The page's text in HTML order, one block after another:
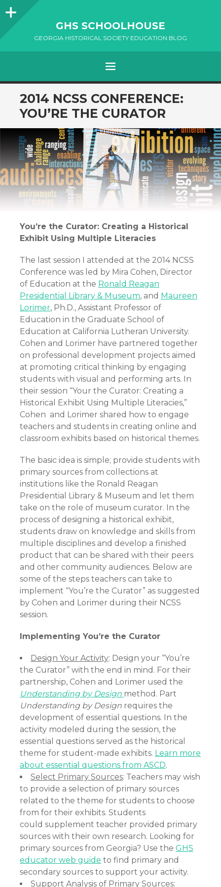
Sidebar
GHS SCHOOLHOUSE
GEORGIA HISTORICAL SOCIETY EDUCATION BLOG
Menu
SKIP
TO
CONTENT
2014 NCSS CONFERENCE:
YOU’RE THE CURATOR
You’re the Curator: Creating a Historical
Exhibit Using Multiple Literacies
The last session I attended at the 2014 NCSS
Conference was led by Mira Cohen, Director
of Education at the Ronald Reagan
Presidential Library & Museum, and Maureen
Lorimer, Ph.D., Assistant Professor of
Education in the Graduate School of
Education at California Lutheran University.
Cohen and Lorimer have partnered together
on professional development projects aimed
at promoting critical thinking by engaging
students with visual and performing arts. In
their session “Your the Curator: Creating a
Historical Exhibit Using Multiple Literacies,”
Cohen and Lorimer shared how to engage
teachers and students in creating online and
classroom exhibits based on historical themes.
The basic idea is simple; provide students with
primary sources from collections at
institutions like the Ronald Reagan
Presidential Library & Museum and let them
take on the role of museum curator. In the
process of designing a historical exhibit,
students draw on knowledge and skills from
multiple disciplines and develop a finished
product that can be shared with their peers
and other community audiences. Below are
some of the steps teachers can take to
implement “You’re the Curator” as suggested
by Cohen and Lorimer during their NCSS
session.
Implementing You’re the Curator
Design Your Activity: Design your “You’re
the Curator” with the end in mind. For their
partnership, Cohen and Lorimer used the
Understanding by Design method. Part
Understanding by Design requires the
development of essential questions. In the
activity modeled during the session, the
essential questions served as the historical
theme for student-made exhibits. Learn more
about essential questions from ASCD.
Select Primary Sources: Teachers may wish
to provide a selection of primary sources
related to the theme for students to choose
from for their exhibits. Students
could supplement teacher provided primary
sources with their own research. Looking for
primary sources from Georgia? Use the GHS
educator web guide to find primary and
secondary sources to support your activity.
Support Analysis of Primary Sources: